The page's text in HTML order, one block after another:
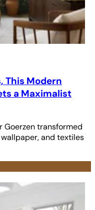
This Modern
a Maximalist
Goerzen transformed
and textiles